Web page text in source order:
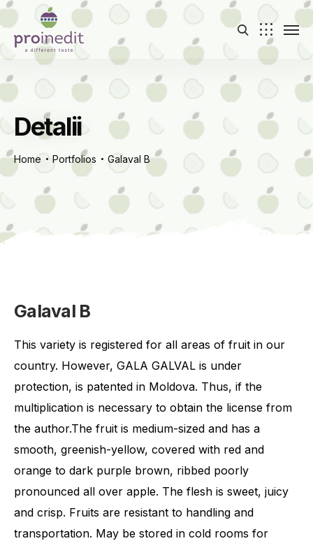
Detalii
Home Portfolios Galaval B
Galaval B
This variety is registered for all areas of fruit in our
country. However, GALA GALVAL is under
protection, is patented in Moldova. Thus, if the
multiplication is necessary to obtain the license from
the author.The fruit is medium-sized and has a
smooth, greenish-yellow, covered with red and
orange to dark purple brown, ribbed poorly
pronounced all over apple. The flesh is sweet, juicy
and crisp. Fruits are resistant to handling and
transportation. May be stored in cold rooms for